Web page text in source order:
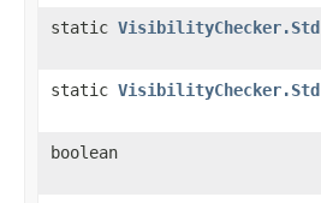
static VisibilityChecker.Std
static VisibilityChecker.Std
boolean